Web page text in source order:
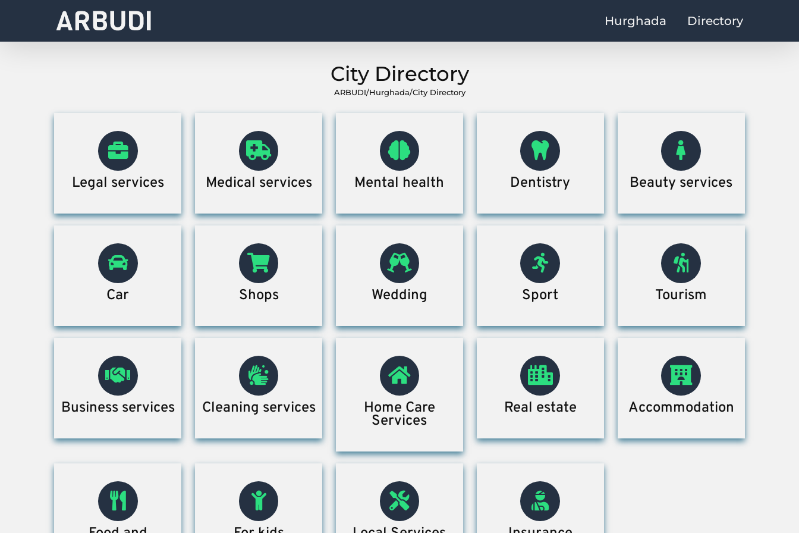
content
Hurghada Directory
City Directory
ARBUDI/Hurghada/City Directory
Legal services Medical services Mental health Dentistry Beauty services
Car Shops Wedding Sport Tourism
Business services Cleaning services Home Care
Services
Real estate Accommodation